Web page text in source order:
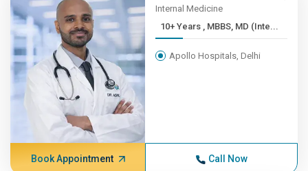
Internal Medicine
10+ Years , MBBS, MD (Inte...
Apollo Hospitals, Delhi
Book Appointment Call Now